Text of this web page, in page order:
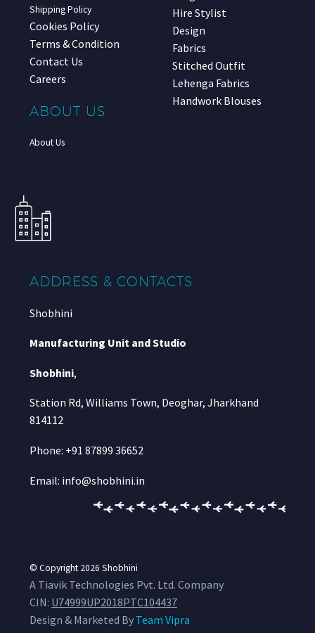
Shipping Policy
Cookies Policy
Terms & Condition
Contact Us
Careers
ABOUT US
About Us
Hire Stylist
Design
Fabrics
Stitched Outfit
Lehenga Fabrics
Handwork Blouses
ADDRESS & CONTACTS
Shobhini
Manufacturing Unit and Studio
Shobhini,
Station Rd, Williams Town, Deoghar, Jharkhand
814112
Phone: +91 87899 36652
Email: info@shobhini.in
© Copyright 2026 Shobhini
A Tiavik Technologies Pvt. Ltd. Company
CIN: U74999UP2018PTC104437
Design & Marketed By Team Vipra